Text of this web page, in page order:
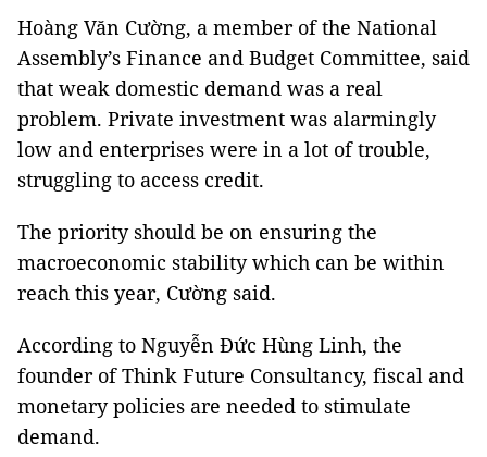
Hoàng Văn Cường, a member of the National
Assembly’s Finance and Budget Committee, said
that weak domestic demand was a real
problem. Private investment was alarmingly
low and enterprises were in a lot of trouble,
struggling to access credit.
The priority should be on ensuring the
macroeconomic stability which can be within
reach this year, Cường said.
According to Nguyễn Đức Hùng Linh, the
founder of Think Future Consultancy, fiscal and
monetary policies are needed to stimulate
demand.